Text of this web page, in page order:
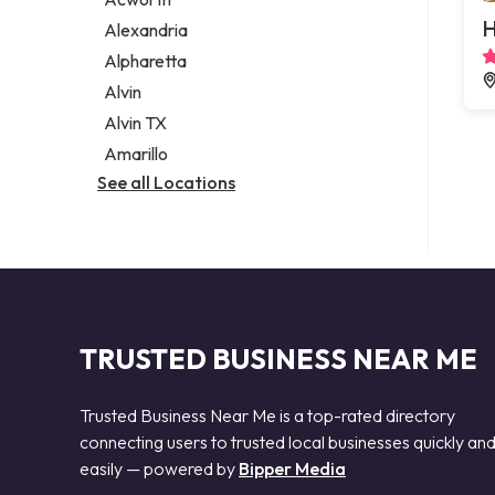
Legal services
Notary public
Personal injury attorney
Alexandria
Alpharetta
Alvin
Alvin TX
Amarillo
See all Locations
TRUSTED BUSINESS NEAR ME
Trusted Business Near Me is a top-rated directory
connecting users to trusted local businesses quickly and
easily — powered by Bipper Media